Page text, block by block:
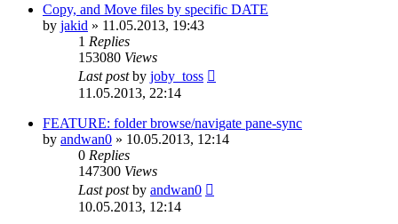
Copy, and Move files by specific DATE
by jakid » 11.05.2013, 19:43
1 Replies
153080 Views
Last postby joby_toss
11.05.2013, 22:14
FEATURE: folder browse/navigate pane-sync
by andwan0 » 10.05.2013, 12:14
0 Replies
147300 Views
Last postby andwan0
10.05.2013, 12:14